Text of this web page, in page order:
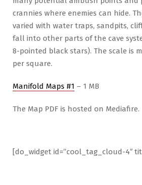
crannies where enemies can hide.
varied with water traps, sandpits,
fall into other parts of the cave
8-pointed black stars). The scale is
per square.
Manifold Maps #1 – 1 MB
The Map PDF is hosted on Mediafire.
[do_widget id=”cool_tag_cloud-4″